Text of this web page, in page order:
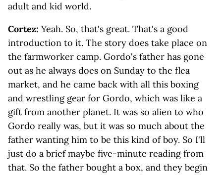
adult and kid world.
Cortez: Yeah. So, that's great. That's a good
introduction to it. The story does take place on
the farmworker camp. Gordo's father has gone
out as he always does on Sunday to the flea
market, and he came back with all this boxing
and wrestling gear for Gordo, which was like a
gift from another planet. It was so alien to who
Gordo really was, but it was so much about the
father wanting him to be this kind of boy. So I'll
just do a brief maybe five-minute reading from
that. So the father bought a box, and they begin